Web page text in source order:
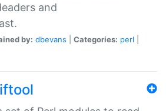
and
by: dbevans Categories: perl